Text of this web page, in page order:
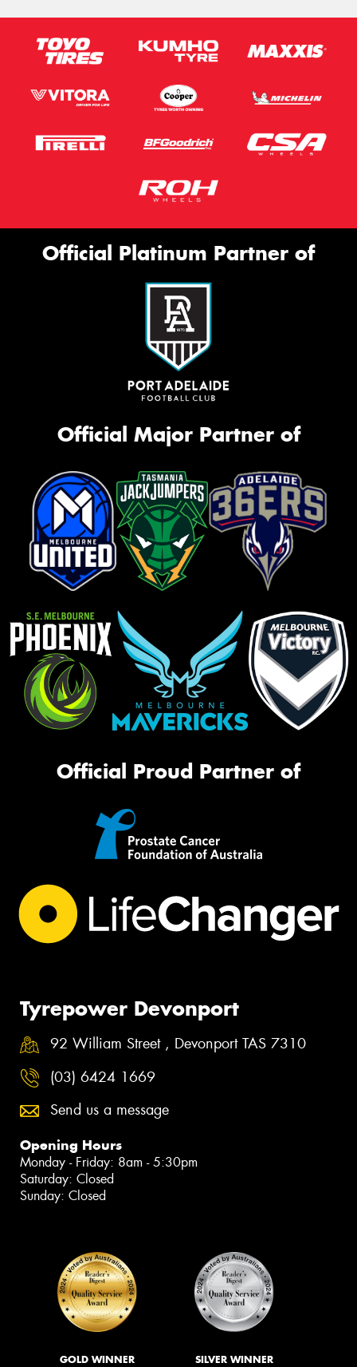
Official Platinum Partner of
Official Major Partner of
Official Proud Partner of
Tyrepower Devonport
92 William Street , Devonport TAS 7310
(03) 6424 1669
Send us a message
Opening Hours
Monday - Friday: 8am - 5:30pm
Saturday: Closed
Sunday: Closed
GOLD WINNER SILVER WINNER